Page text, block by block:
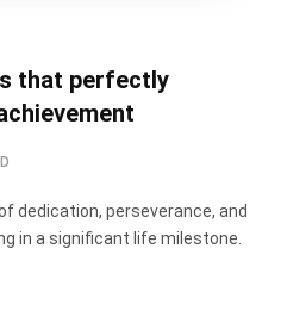
that perfectly
dedication, perseverance, and
in a significant life milestone.